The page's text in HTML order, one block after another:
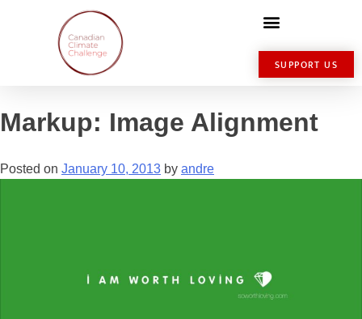
SUPPORT US
Markup: Image Alignment
Posted on January 10, 2013 by andre